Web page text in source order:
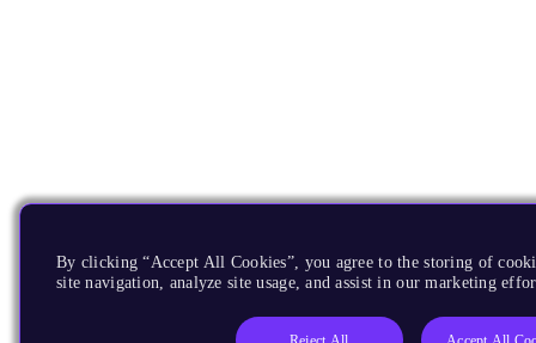
By clicking “Accept All Cookies”, you agree to the storing of
site navigation, analyze site usage, and assist in our marketing